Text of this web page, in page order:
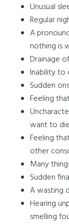
Unusual
Regular
A
nothing is
Drainage
Inability to
Sudden
Feeling
want to
Feeling
other
Many
Sudden
A wasting
Hearing
smelling